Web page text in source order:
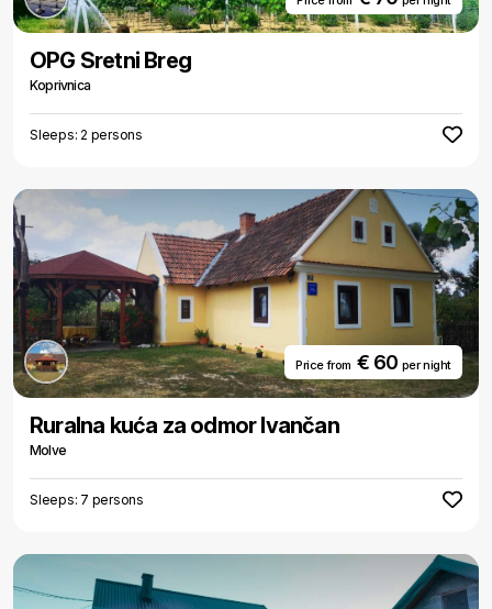
OPG Sretni Breg
Koprivnica
Sleeps: 2 persons
Price from€ 60 per night
Ruralna kuća za odmor Ivančan
Molve
Sleeps: 7 persons